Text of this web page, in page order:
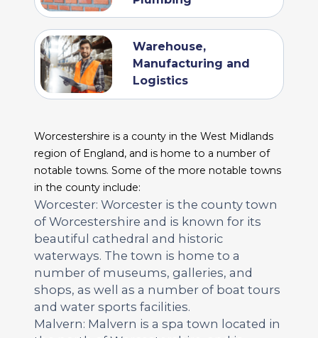
Warehouse,
Manufacturing and
Logistics
Worcestershire is a county in the West Midlands
region of England, and is home to a number of
notable towns. Some of the more notable towns
in the county include:
Worcester: Worcester is the county town
of Worcestershire and is known for its
beautiful cathedral and historic
waterways. The town is home to a
number of museums, galleries, and
shops, as well as a number of boat tours
and water sports facilities.
Malvern: Malvern is a spa town located in